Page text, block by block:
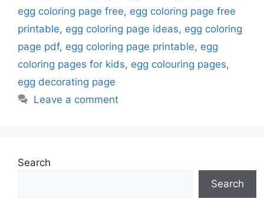
egg coloring page free, egg coloring page free
printable, egg coloring page ideas, egg coloring
page pdf, egg coloring page printable, egg
coloring pages for kids, egg colouring pages,
egg decorating page
Leave a comment
Search
Search